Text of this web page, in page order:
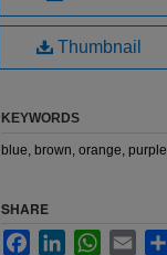
Thumbnail
KEYWORDS
blue, brown, orange, purple
SHARE
FacebookLinkedInWhatsApp
Email